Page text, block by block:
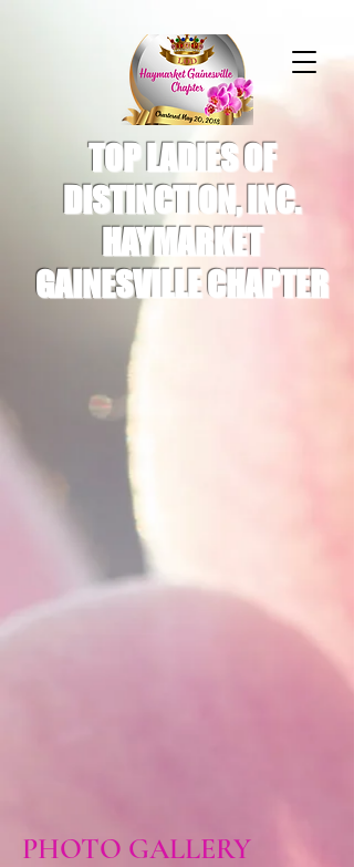
TOP LADIES OF
DISTINCTION, INC.
HAYMARKET
GAINESVILLE CHAPTER
PHOTO GALLERY